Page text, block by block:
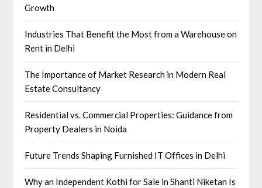
Growth
Industries That Benefit the Most from a Warehouse on
Rent in Delhi
The Importance of Market Research in Modern Real
Estate Consultancy
Residential vs. Commercial Properties: Guidance from
Property Dealers in Noida
Future Trends Shaping Furnished IT Offices in Delhi
Why an Independent Kothi for Sale in Shanti Niketan Is